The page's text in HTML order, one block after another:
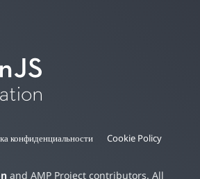
конфиденциальности Cookie Policy
and AMP Project contributors. All